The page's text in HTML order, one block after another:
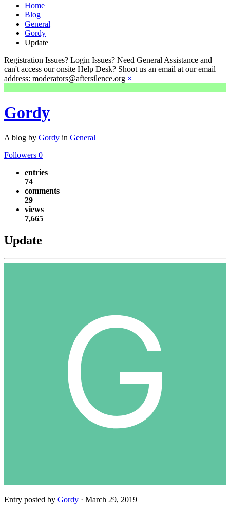
Home
Blog
General
Gordy
Update
Registration Issues? Login Issues? Need General Assistance and
can't access our onsite Help Desk? Shoot us an email at our email
address: moderators@aftersilence.org ×
Gordy
A blog by Gordy in General
Followers 0
entries
74
comments
29
views
7,665
Update
Entry posted by Gordy · March 29, 2019